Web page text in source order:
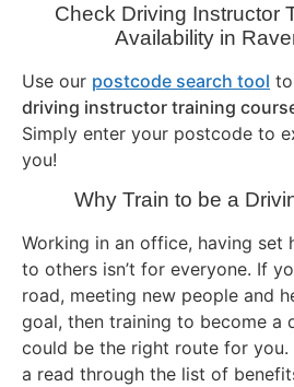
Check Driving Instructor
Availability in
Use our postcode search tool
driving instructor training
Simply enter your postcode to
you!
Why Train to be a
Working in an office, having set
to others isn’t for everyone. If
road, meeting new people and
goal, then training to become a
could be the right route for you.
a read through the list of